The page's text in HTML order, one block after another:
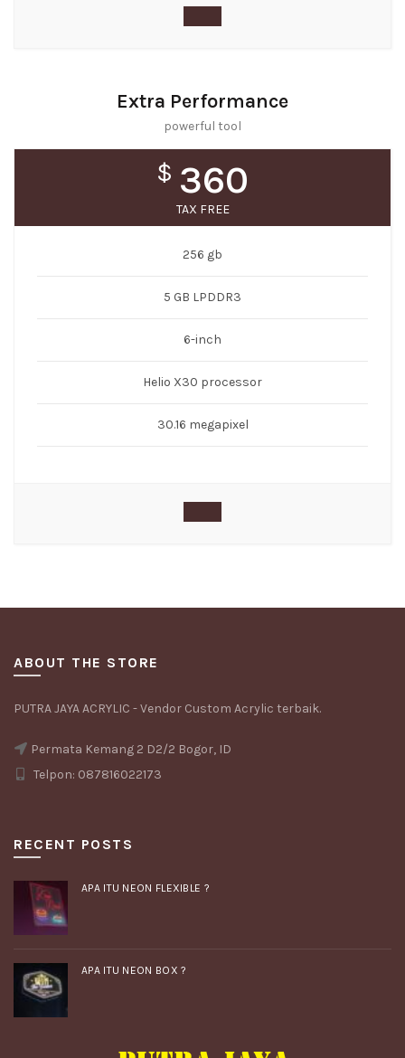
Extra Performance
powerful tool
$ 360
TAX FREE
256 gb
5 GB LPDDR3
6-inch
Helio X30 processor
30.16 megapixel
ABOUT THE STORE
PUTRA JAYA ACRYLIC - Vendor Custom Acrylic terbaik.
Permata Kemang 2 D2/2 Bogor, ID
Telpon: 087816022173
RECENT POSTS
APA ITU NEON FLEXIBLE ?
APA ITU NEON BOX ?